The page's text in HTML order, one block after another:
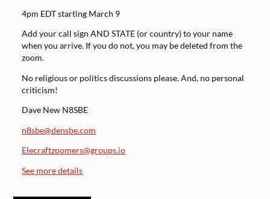
4pm EDT starting March 9
Add your call sign AND STATE (or country) to your name
when you arrive. If you do not, you may be deleted from the
zoom.
No religious or politics discussions please. And, no personal
criticism!
Dave New N8SBE
n8sbe@densbe.com
Elecraftzoomers@groups.io
See more details